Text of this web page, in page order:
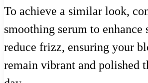
To achieve a similar look,
smoothing serum to enhance
reduce frizz, ensuring your
remain vibrant and polished